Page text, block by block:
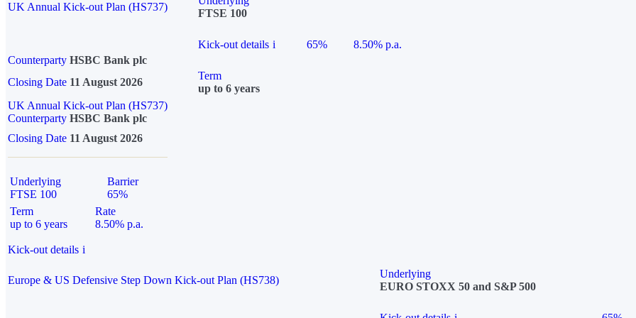
UK Annual Kick-out Plan (HS737)
FTSE 100
Kick-out details i 65%
8.50% p.a.
Counterparty HSBC Bank plc
Closing Date 11 August 2026
Term
up to 6 years
UK Annual Kick-out Plan (HS737)
Counterparty HSBC Bank plc
Closing Date 11 August 2026
Underlying
FTSE 100
Barrier
65%
Term
up to 6 years
Rate
8.50% p.a.
Kick-out details i
Europe & US Defensive Step Down Kick-out Plan (HS738)
Underlying
EURO STOXX 50 and S&P 500